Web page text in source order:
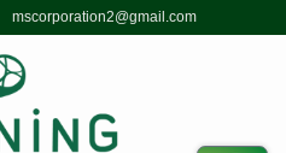
mscorporation2@gmail.com